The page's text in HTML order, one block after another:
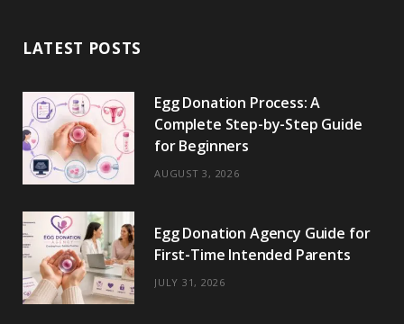
LATEST POSTS
Egg Donation Process: A
Complete Step-by-Step Guide
for Beginners
AUGUST 3, 2026
Egg Donation Agency Guide for
First-Time Intended Parents
JULY 31, 2026